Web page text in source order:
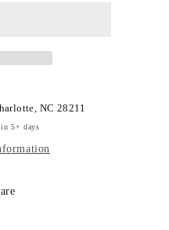
NC 28211
5+ days